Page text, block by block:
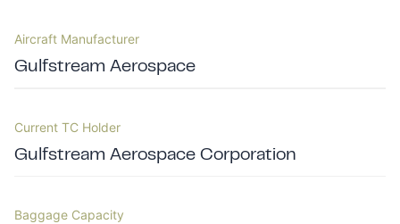
Aircraft Manufacturer
Gulfstream Aerospace
Current TC Holder
Gulfstream Aerospace Corporation
Baggage Capacity